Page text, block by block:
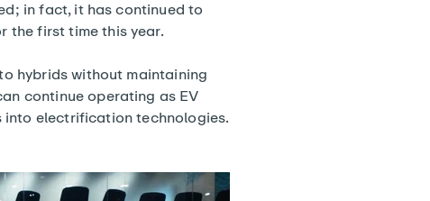
in fact, it has continued to
the first time this year.
hybrids without maintaining
continue operating as EV
into electrification technologies.